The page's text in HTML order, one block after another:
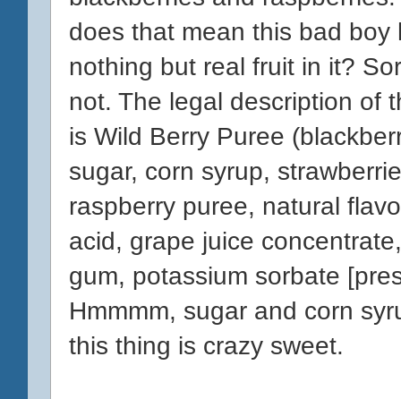
does that mean this bad boy
nothing but real fruit in it?
not. The legal description of
is Wild Berry Puree
sugar, corn syrup,
raspberry puree, natural
acid, grape juice
gum, potassium sorbate
Hmmmm, sugar and corn
this thing is crazy sweet.